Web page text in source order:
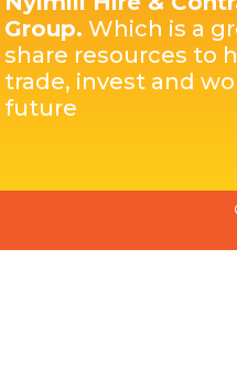
Group. Which is a
share resources to
trade, invest and
future